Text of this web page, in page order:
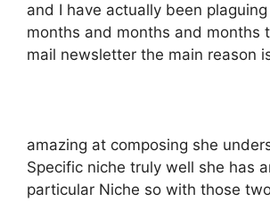
and I have actually been
months and months and months
mail newsletter the main reason
amazing at composing she
Specific niche truly well she has
particular Niche so with those